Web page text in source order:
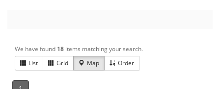
We have found 18 items matching your search.
List
Grid Map Order